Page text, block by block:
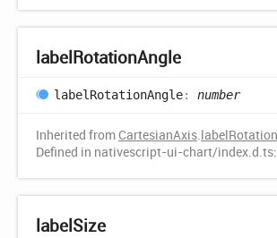
labelRotationAngle
label RotationAngle: number
Inherited from CartesianAxis.
Defined in nativescript-ui-chart/
labelSize